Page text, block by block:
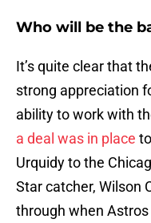
Who will be the
It’s quite clear that
strong appreciation
ability to work with
a deal was in place
Urquidy to the
Star catcher, Wilson
through when